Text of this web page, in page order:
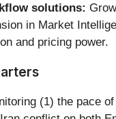
solutions:
in Market
and pricing power.
(1) the pace